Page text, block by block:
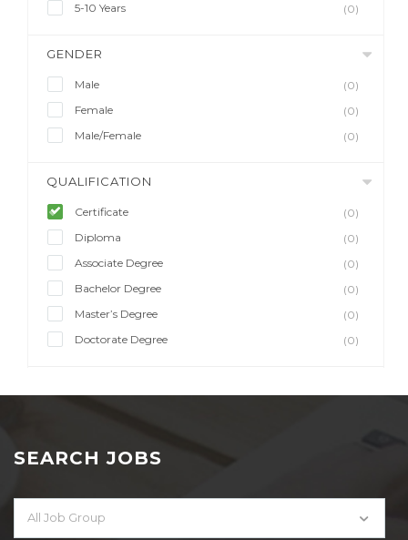
5-10 Years
(0)
GENDER
Male
(0)
Female
(0)
Male/Female
(0)
QUALIFICATION
Certificate
(0)
Diploma
(0)
Associate Degree
(0)
Bachelor Degree
(0)
Master’s Degree
(0)
Doctorate Degree
(0)
SEARCH JOBS
All Job Group